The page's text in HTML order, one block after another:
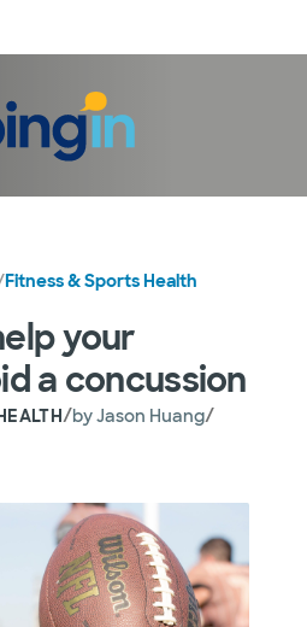
Fitness & Sports Health
your
a concussion
/byJason Huang/